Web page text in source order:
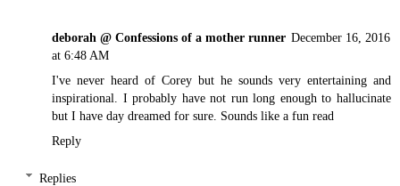
deborah @ Confessions of a mother runner December 16, 2016
at 6:48 AM
I've never heard of Corey but he sounds very entertaining and
inspirational. I probably have not run long enough to hallucinate
but I have day dreamed for sure. Sounds like a fun read
Reply
Replies